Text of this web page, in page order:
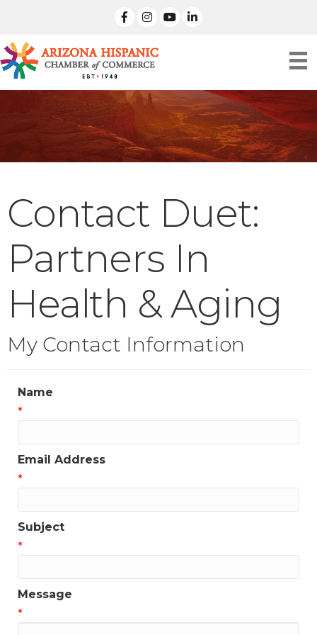
facebook
Instagramlinked in
Contact Duet:
Partners In
Health & Aging
My Contact Information
Name
*
Email Address
*
Subject
*
Message
*